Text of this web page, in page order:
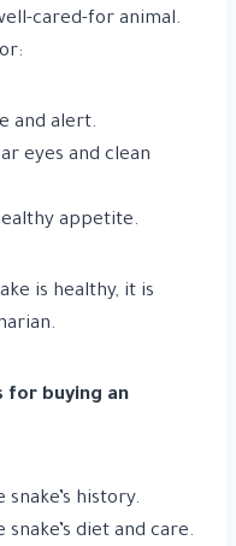
cared-for animal.
and alert.
eyes and clean
appetite.
is healthy, it is
for buying an
history.
diet and care.